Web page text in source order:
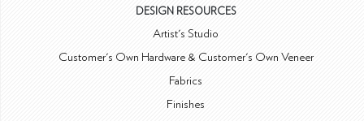
DESIGN RESOURCES
Artist's Studio
Customer's Own Hardware & Customer's Own Veneer
Fabrics
Finishes